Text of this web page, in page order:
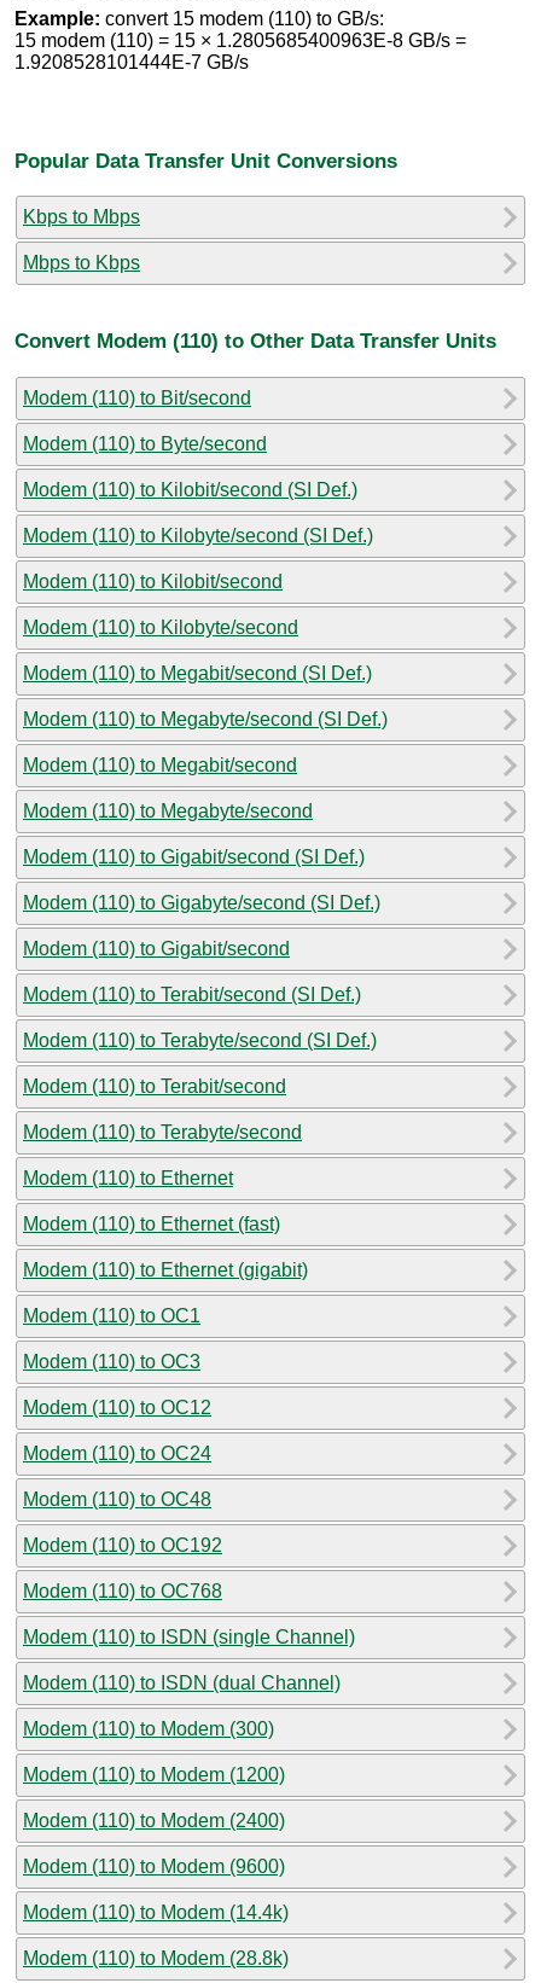
Example: convert 15 modem (110) to GB/s:
15 modem (110) = 15 × 1.2805685400963E-8 GB/s =
1.9208528101444E-7 GB/s
Popular Data Transfer Unit Conversions
Kbps to Mbps
Mbps to Kbps
Convert Modem (110) to Other Data Transfer Units
Modem (110) to Bit/second
Modem (110) to Byte/second
Modem (110) to Kilobit/second (SI Def.)
Modem (110) to Kilobyte/second (SI Def.)
Modem (110) to Kilobit/second
Modem (110) to Kilobyte/second
Modem (110) to Megabit/second (SI Def.)
Modem (110) to Megabyte/second (SI Def.)
Modem (110) to Megabit/second
Modem (110) to Megabyte/second
Modem (110) to Gigabit/second (SI Def.)
Modem (110) to Gigabyte/second (SI Def.)
Modem (110) to Gigabit/second
Modem (110) to Terabit/second (SI Def.)
Modem (110) to Terabyte/second (SI Def.)
Modem (110) to Terabit/second
Modem (110) to Terabyte/second
Modem (110) to Ethernet
Modem (110) to Ethernet (fast)
Modem (110) to Ethernet (gigabit)
Modem (110) to OC1
Modem (110) to OC3
Modem (110) to OC12
Modem (110) to OC24
Modem (110) to OC48
Modem (110) to OC192
Modem (110) to OC768
Modem (110) to ISDN (single Channel)
Modem (110) to ISDN (dual Channel)
Modem (110) to Modem (300)
Modem (110) to Modem (1200)
Modem (110) to Modem (2400)
Modem (110) to Modem (9600)
Modem (110) to Modem (14.4k)
Modem (110) to Modem (28.8k)